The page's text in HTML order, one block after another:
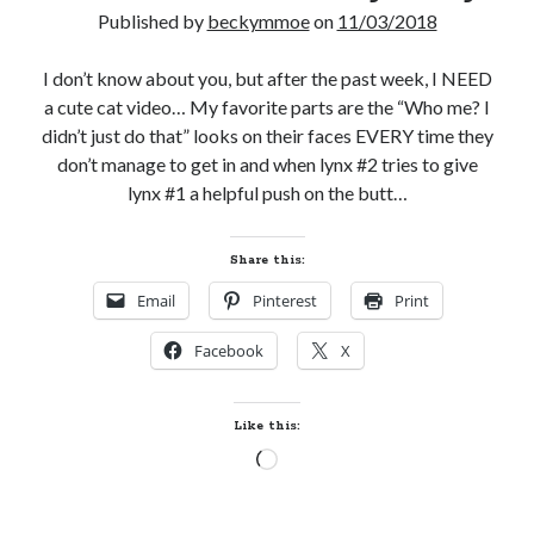
notifications of new posts by email.
Address
Subscribe
my read shelf:
Published by beckymmoeon 11/03/2018
I don’t know about you, but after the past week, I NEED
a cute cat video… My favorite parts are the “Who me? I
didn’t just do that” looks on their faces EVERY time they
don’t manage to get in and when lynx #2 tries to give
lynx #1 a helpful push on the butt…
Share this:
Email Pinterest Print
Facebook X
Like this:
Loading…